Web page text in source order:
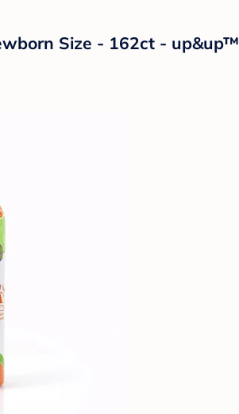
Size - 162ct - up&up™